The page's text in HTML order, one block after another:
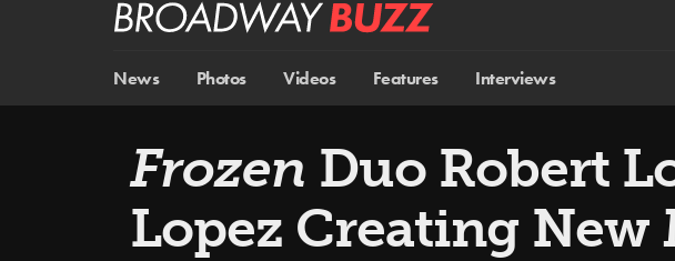
Broadway
BUZZ
News Photos Videos Features Interviews
Frozen Duo Robert
Lopez Creating New